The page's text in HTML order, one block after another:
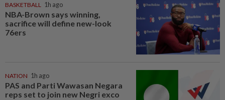
BASKETBALL 1h ago
NBA-Brown says winning,
sacrifice will define new-look
76ers
NATION 1h ago
PAS and Parti Wawasan Negara
reps set to join new Negri exco